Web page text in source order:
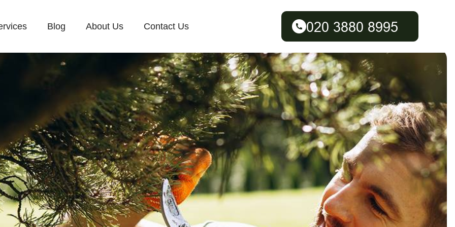
Blog About Us Contact Us